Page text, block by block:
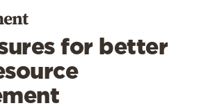
for better